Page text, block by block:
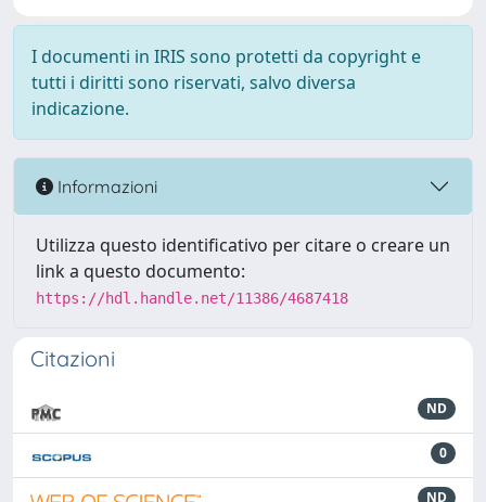
I documenti in IRIS sono protetti da copyright e
tutti i diritti sono riservati, salvo diversa
indicazione.
Informazioni
Utilizza questo identificativo per citare o creare un
link a questo documento:
https://hdl.handle.net/11386/4687418
Citazioni
ND
0
ND